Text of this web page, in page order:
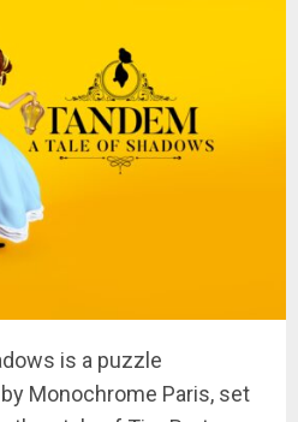
is a puzzle
Monochrome Paris, set